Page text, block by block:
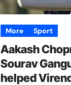
More Sport
Aakash
Sourav
helped